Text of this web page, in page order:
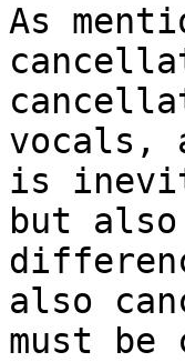
As
vocals,
is
but also
also
must be